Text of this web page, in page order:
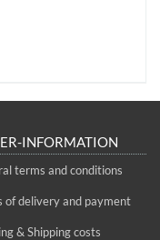
INFORMATION
terms and conditions
of delivery and payment
& Shipping costs